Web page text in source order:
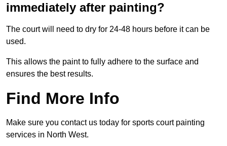
immediately after painting?
The court will need to dry for 24-48 hours before it can be
used.
This allows the paint to fully adhere to the surface and
ensures the best results.
Find More Info
Make sure you contact us today for sports court painting
services in North West.